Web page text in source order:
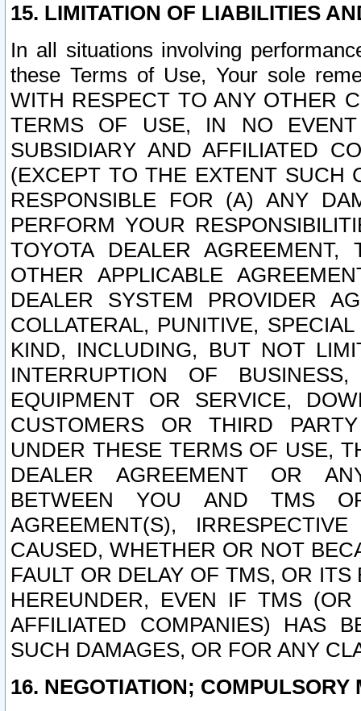
15. LIMITATION OF LIABILITIES
In all situations involving
these Terms of Use, Your sole
WITH RESPECT TO ANY OTHER
TERMS OF USE, IN NO
SUBSIDIARY AND AFFILIATED
(EXCEPT TO THE EXTENT SUCH
RESPONSIBLE FOR (A) ANY
PERFORM YOUR
TOYOTA DEALER
OTHER APPLICABLE
DEALER SYSTEM PROVIDER
COLLATERAL, PUNITIVE,
KIND, INCLUDING, BUT NOT
INTERRUPTION OF
EQUIPMENT OR SERVICE,
CUSTOMERS OR THIRD
UNDER THESE TERMS OF USE,
DEALER AGREEMENT OR
BETWEEN YOU AND TMS
AGREEMENT(S),
CAUSED, WHETHER OR NOT
FAULT OR DELAY OF TMS, OR
HEREUNDER, EVEN IF TMS
AFFILIATED COMPANIES) HAS
SUCH DAMAGES, OR FOR ANY
16. NEGOTIATION; COMPULSORY